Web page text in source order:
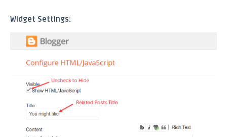
Widget Settings: